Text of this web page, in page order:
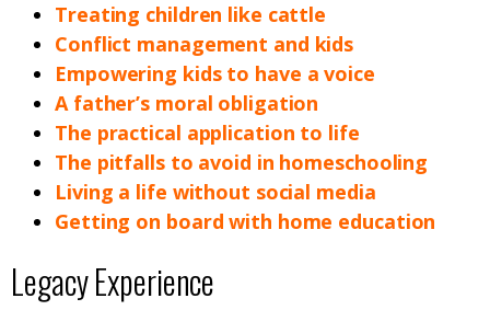
Treating children like cattle
Conflict management and kids
Empowering kids to have a voice
A father’s moral obligation
The practical application to life
The pitfalls to avoid in homeschooling
Living a life without social media
Getting on board with home education
Legacy Experience